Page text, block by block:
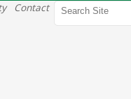
Search Site
Advanced
Contact